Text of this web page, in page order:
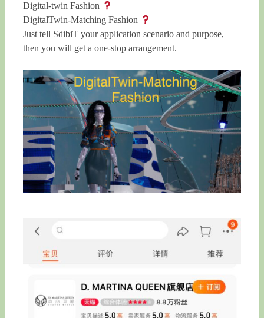
Digital-twin Fashion
DigitalTwin-Matching Fashion
Just tell SdibiT your application scenario and purpose,
then you will get a one-stop arrangement.